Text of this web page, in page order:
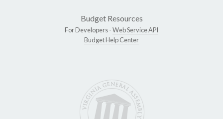
Budget Resources
For Developers -Web Service API
Budget Help Center